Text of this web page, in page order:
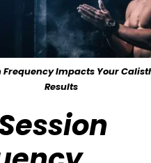
Frequency Impacts Your
Results